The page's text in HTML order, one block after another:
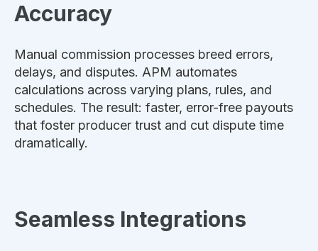
Accuracy
Manual commission processes breed errors,
delays, and disputes. APM automates
calculations across varying plans, rules, and
schedules. The result: faster, error-free payouts
that foster producer trust and cut dispute time
dramatically.
Seamless Integrations